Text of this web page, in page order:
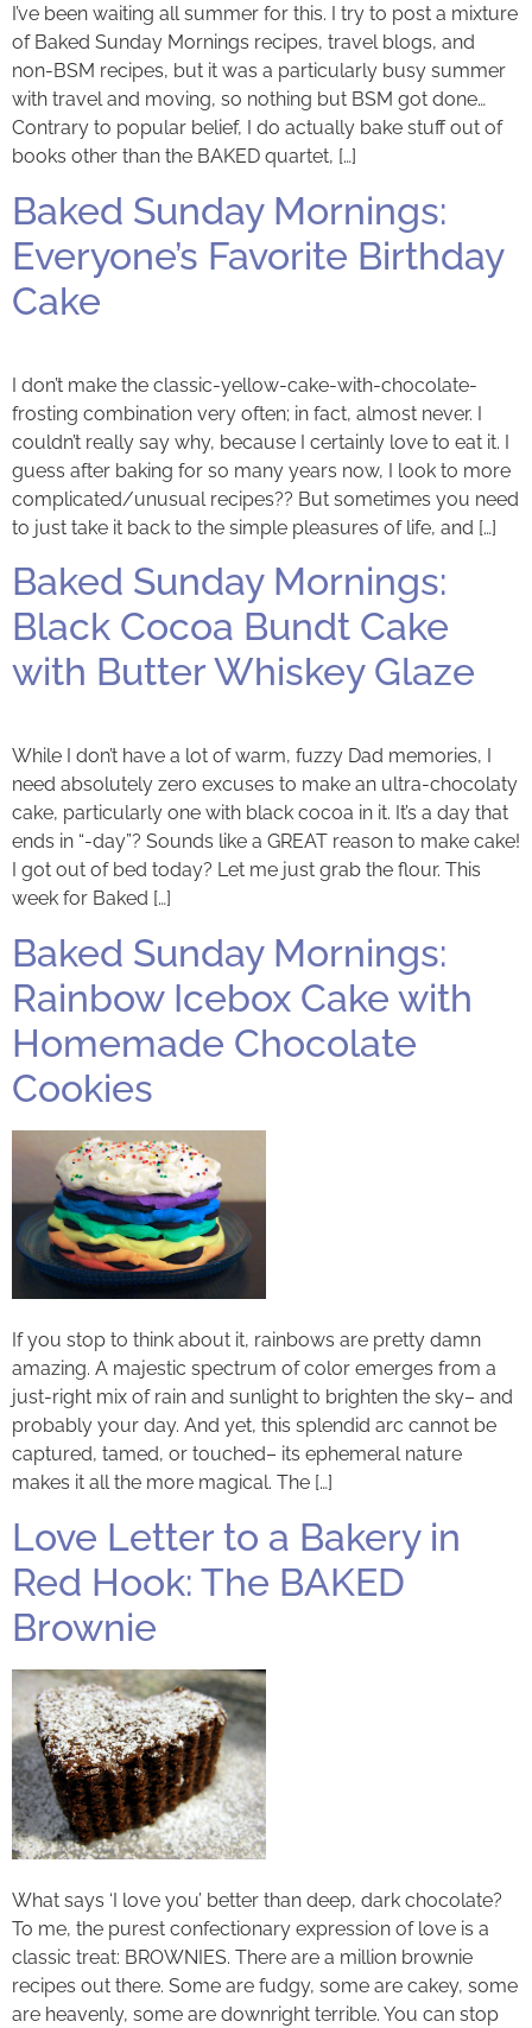
I’ve been waiting all summer for this. I try to post a mixture
of Baked Sunday Mornings recipes, travel blogs, and
non-BSM recipes, but it was a particularly busy summer
with travel and moving, so nothing but BSM got done…
Contrary to popular belief, I do actually bake stuff out of
books other than the BAKED quartet, […]
Baked Sunday Mornings:
Everyone’s Favorite Birthday
Cake
I don’t make the classic-yellow-cake-with-chocolate-
frosting combination very often; in fact, almost never. I
couldn’t really say why, because I certainly love to eat it. I
guess after baking for so many years now, I look to more
complicated/unusual recipes?? But sometimes you need
to just take it back to the simple pleasures of life, and […]
Baked Sunday Mornings:
Black Cocoa Bundt Cake
with Butter Whiskey Glaze
While I don’t have a lot of warm, fuzzy Dad memories, I
need absolutely zero excuses to make an ultra-chocolaty
cake, particularly one with black cocoa in it. It’s a day that
ends in “-day”? Sounds like a GREAT reason to make cake!
I got out of bed today? Let me just grab the flour. This
week for Baked […]
Baked Sunday Mornings:
Rainbow Icebox Cake with
Homemade Chocolate
Cookies
If you stop to think about it, rainbows are pretty damn
amazing. A majestic spectrum of color emerges from a
just-right mix of rain and sunlight to brighten the sky– and
probably your day. And yet, this splendid arc cannot be
captured, tamed, or touched– its ephemeral nature
makes it all the more magical. The […]
Love Letter to a Bakery in
Red Hook: The BAKED
Brownie
What says ‘I love you’ better than deep, dark chocolate?
To me, the purest confectionary expression of love is a
classic treat: BROWNIES. There are a million brownie
recipes out there. Some are fudgy, some are cakey, some
are heavenly, some are downright terrible. You can stop